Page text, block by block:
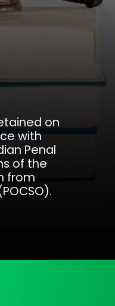
on
with
Penal
of the
from